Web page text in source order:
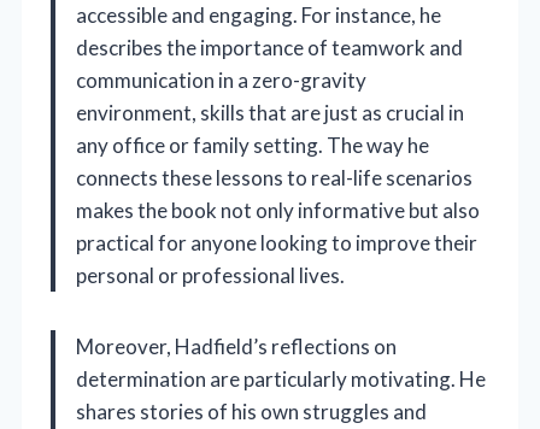
accessible and engaging. For instance, he
describes the importance of teamwork and
communication in a zero-gravity
environment, skills that are just as crucial in
any office or family setting. The way he
connects these lessons to real-life scenarios
makes the book not only informative but also
practical for anyone looking to improve their
personal or professional lives.
Moreover, Hadfield’s reflections on
determination are particularly motivating. He
shares stories of his own struggles and